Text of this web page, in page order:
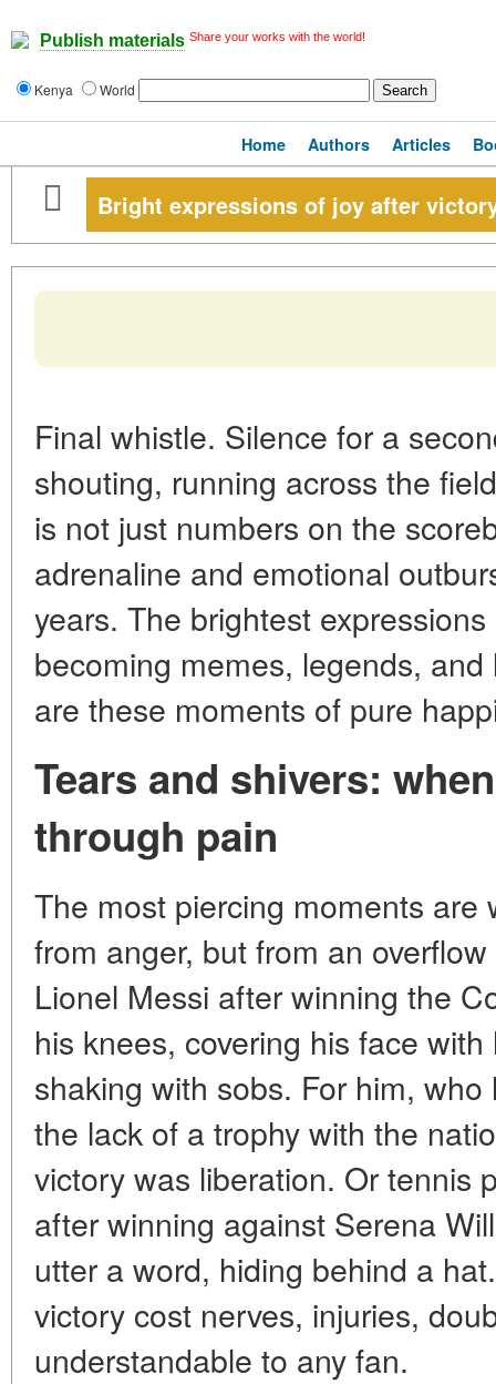
Publish materials Share your works with the world!
Kenya World
Home Authors Articles
Bright expressions of joy after
Final whistle. Silence for a
shouting, running across the
is not just numbers on the
adrenaline and emotional
years. The brightest
becoming memes, legends,
are these moments of pure
Tears and shivers:
through pain
The most piercing moments
from anger, but from an
Lionel Messi after winning the
his knees, covering his face
shaking with sobs. For him,
the lack of a trophy with the
victory was liberation. Or tennis
after winning against Serena
utter a word, hiding behind a
victory cost nerves, injuries,
understandable to any fan.